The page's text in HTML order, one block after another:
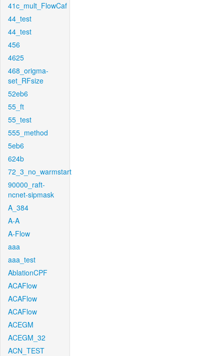
41c_mult_FlowCaf
44_test
44_test
456
4625
468_origma-
set_RFsize
52eb6
55_ft
55_test
555_method
5eb6
624b
72_3_no_warmstart
90000_raft-
ncnet-sipmask
A_384
A-A
A-Flow
aaa
aaa_test
AblationCPF
ACAFlow
ACAFlow
ACAFlow
ACEGM
ACEGM_32
ACN_TEST